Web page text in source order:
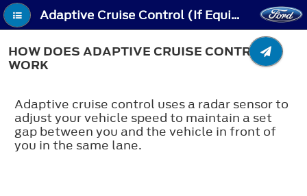
Adaptive Cruise Control (If Equipped) - How Does Adaptive Cruise Control Work
HOW DOES ADAPTIVE CRUISE CONTROL
WORK
Adaptive cruise control uses a radar sensor to
adjust your vehicle speed to maintain a set
gap between you and the vehicle in front of
you in the same lane.